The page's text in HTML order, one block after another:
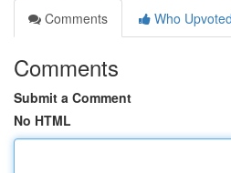
Comments
Who Upvoted
Comments
Submit a Comment
No HTML